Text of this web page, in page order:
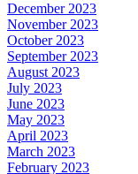
December 2023
November 2023
October 2023
September 2023
August 2023
July 2023
June 2023
May 2023
April 2023
March 2023
February 2023